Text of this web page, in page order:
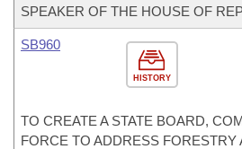
SPEAKER OF THE HOUSE OF
HISTORY
SB960
TO CREATE A STATE BOARD,
FORCE TO ADDRESS FORESTRY